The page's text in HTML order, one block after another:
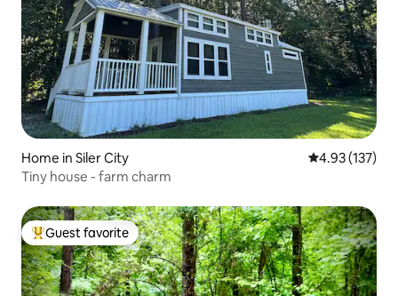
Home in Siler City 4.93 out of 5
4.93 (137)
Tiny house - farm charm
Top guest favorite
Guest favorite